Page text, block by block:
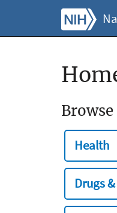
Health
Drugs